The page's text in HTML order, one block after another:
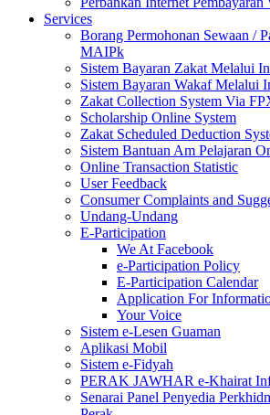
Services
Borang Permohonan Sewaan /
MAIPk
Sistem Bayaran Zakat Melalui
Sistem Bayaran Wakaf Melalui
Zakat Collection System Via
Scholarship Online System
Zakat Scheduled Deduction
Sistem Bantuan Am Pelajaran
Online Transaction Statistic
User Feedback
Consumer Complaints and
Undang-Undang
E-Participation
We At Facebook
e-Participation Policy
E-Participation Calendar
Application For
Your Voice
Sistem e-Lesen Guaman
Aplikasi Mobil
Sistem e-Fidyah
PERAK JAWHAR e-Khairat
Senarai Panel Penyedia